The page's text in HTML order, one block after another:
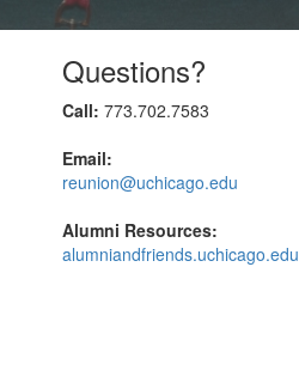
Questions?
Call: 773.702.7583
Email:
reunion@uchicago.edu
Alumni Resources:
alumniandfriends.uchicago.edu